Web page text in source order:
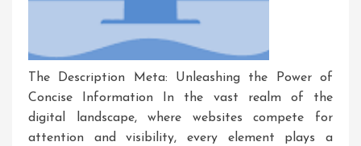
The Description Meta: Unleashing the Power of
Concise Information In the vast realm of the
digital landscape, where websites compete for
attention and visibility, every element plays a